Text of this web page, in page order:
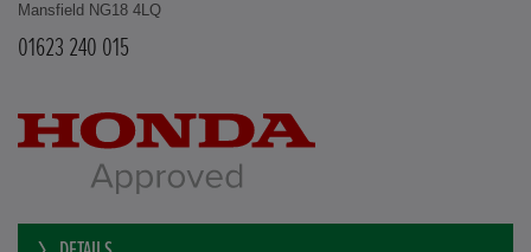
Mansfield NG18 4LQ
01623 240 015